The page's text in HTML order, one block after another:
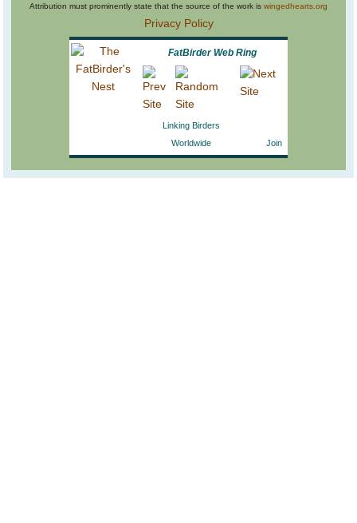
Attribution must prominently state that the source of the work is wingedhearts.org
Privacy Policy
FatBirder Web Ring
Linking Birders
Worldwide
Join